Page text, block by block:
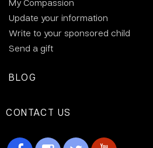
My Compassion
Update your information
Write to your sponsored child
Send a gift
BLOG
CONTACT US